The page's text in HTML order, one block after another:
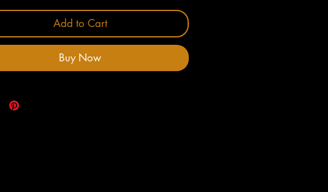
Add to Cart
Buy Now